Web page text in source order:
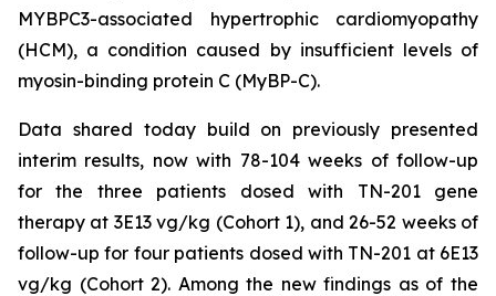
MYBPC3-associated hypertrophic cardiomyopathy
(HCM), a condition caused by insufficient levels of
myosin-binding protein C (MyBP-C).
Data shared today build on previously presented
interim results, now with 78-104 weeks of follow-up
for the three patients dosed with TN-201 gene
therapy at 3E13 vg/kg (Cohort 1), and 26-52 weeks of
follow-up for four patients dosed with TN-201 at 6E13
vg/kg (Cohort 2). Among the new findings as of the